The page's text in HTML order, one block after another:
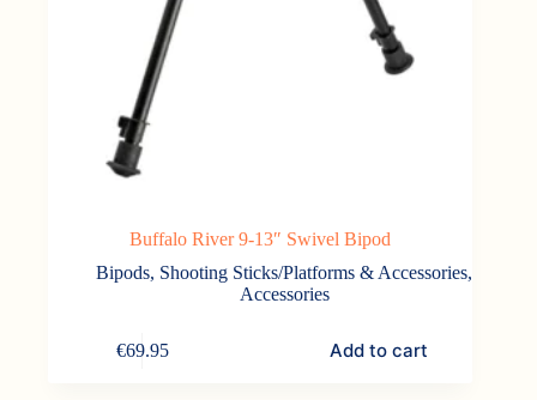
Buffalo River 9-13″ Swivel Bipod
Bipods, Shooting Sticks/Platforms & Accessories,
Accessories
€69.95 Add to cart